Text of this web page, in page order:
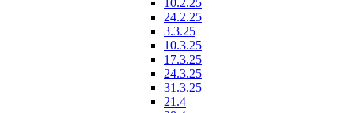
24.2.25
3.3.25
10.3.25
17.3.25
24.3.25
31.3.25
21.4